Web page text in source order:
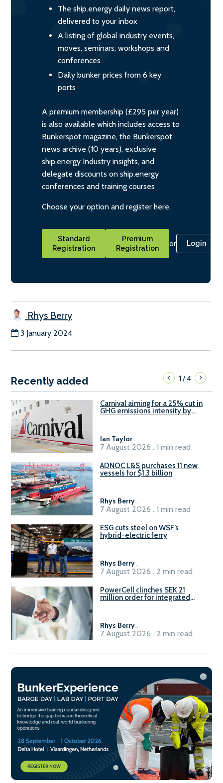
The ship.energy daily news report,
delivered to your inbox
A listing of global industry events,
moves, seminars, workshops and
conferences
Daily bunker prices from 6 key
ports
A premium membership (£295 per year)
is also available which includes access to
Bunkerspot magazine, the Bunkerspot
news archive (10 years), exclusive
ship.energy Industry insights, and
delegate discounts on ship.energy
conferences and training courses
Choose your option and register here.
Standard
Registration
Premium
Registration
or Login
Rhys Berry
3 January 2024
Recently added 1/4
Carnival aiming for a 25% cut in
GHG emissions intensity by
Ian Taylor.
7 August 2026 . 1 min read
ADNOC L&S purchases 11 new
vessels for $1.3 billion
Rhys Berry.
7 August 2026 . 1 min read
ESG cuts steel on WSF’s
hybrid-electric ferry
Rhys Berry.
7 August 2026 . 2 min read
PowerCell clinches SEK 21
million order for integrated
Rhys Berry.
7 August 2026 . 2 min read